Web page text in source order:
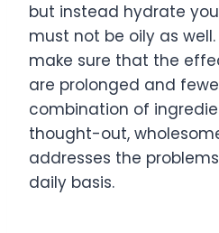
but instead hydrate
must not be oily as
make sure that the
are prolonged and
combination of
thought-out,
addresses the
daily basis.